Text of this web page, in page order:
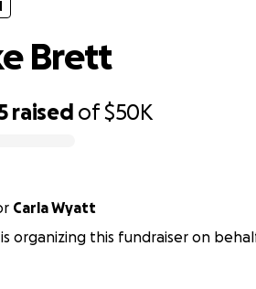
raised of$50K
Brett
Carla Wyatt
organizing this fundraiser on